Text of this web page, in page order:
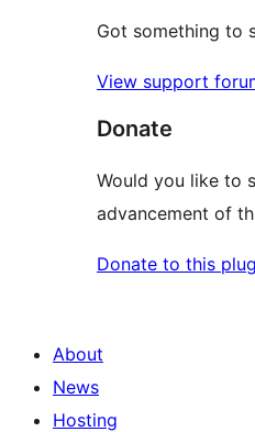
Got something to
View support
Donate
Would you like to
advancement of
Donate to this
About
News
Hosting